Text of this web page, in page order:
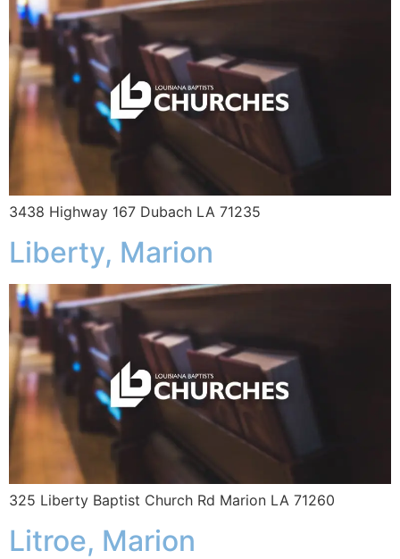
3438 Highway 167 Dubach LA 71235
Liberty, Marion
325 Liberty Baptist Church Rd Marion LA 71260
Litroe, Marion